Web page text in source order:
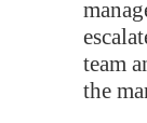
team
the